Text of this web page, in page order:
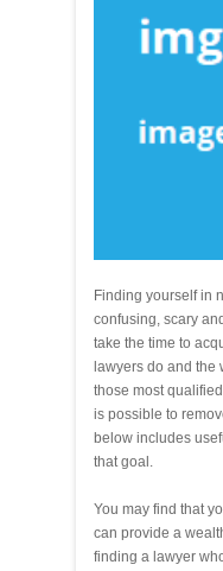
Finding yourself in
confusing, scary
take the time to
lawyers do and the
those most
is possible to
below includes
that goal.
You may find that
can provide a
finding a lawyer